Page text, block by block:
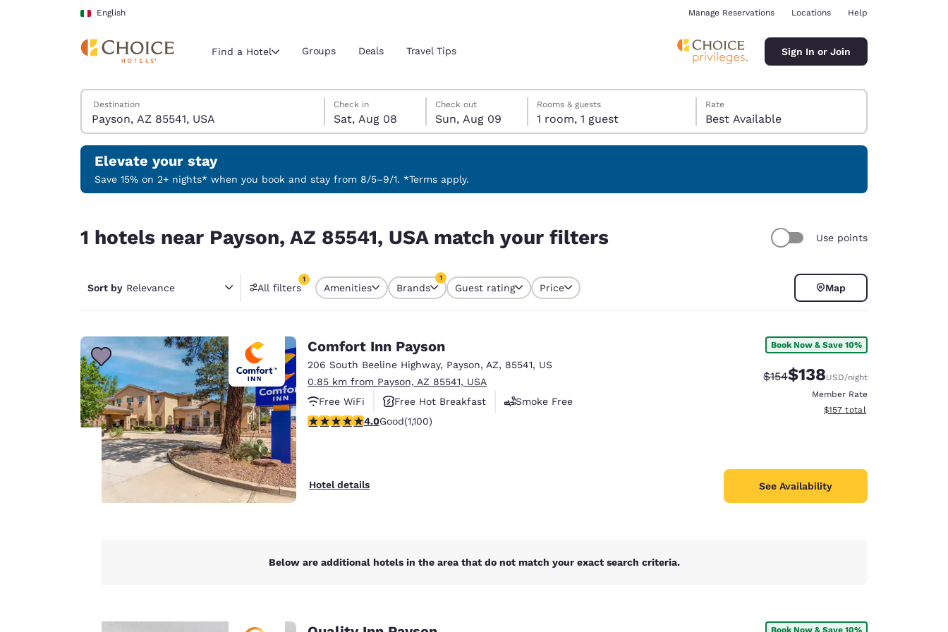
Skip To Main Content
English
Current region and location
Select your preferred language
English Español Español
Português
Latin America
English
Europe
Deutschland
Deutsch
Germany
English
Spain
English
Ireland
English
Asia-Pac
Manage Reservations Locations Help
Find a Hotel Groups Deals Travel Tips Sign In or Join
Search Hotels
Destination
Saturday, August 8
Check in
Sat, Aug 08
Sunday, August 9
Check out
Sun, Aug 09
Sunday, August 9 check-out date selected
Saturday, August 8 check-in date selected
Rooms & guests
1 room, 1 guest
Rate
Best Available
Elevate your stay
Save 15% on 2+ nights* when you book and stay from 8/5–9/1. *Terms apply.
1 hotels near Payson, AZ 85541, USA match your filters Use points
Sort by Relevance All filters
1
1 filter currently selected
Amenities Brands
1
Guest rating Price Map
Comfort Inn Payson
206 South Beeline Highway, Payson, AZ, 85541, US
0.85 km from Payson, AZ 85541, USA
Free WiFi
Free Hot Breakfast
Smoke Free
3.99 stars rating. Good. 1100 reviews
4.0Good(1,100)
Hotel details
Book Now & Save 10%
Strikethrough Rate:
$154Discounted rate:
$138USD/night
Member Rate
View estimated total details
$157 total
See Availability
Below are additional hotels in the area that do not match your exact search criteria.
Book Now & Save 10%